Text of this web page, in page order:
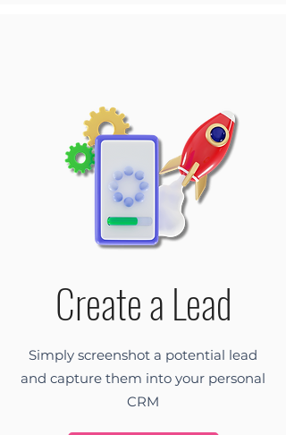
Create a Lead
Simply screenshot a potential lead
and capture them into your personal
CRM